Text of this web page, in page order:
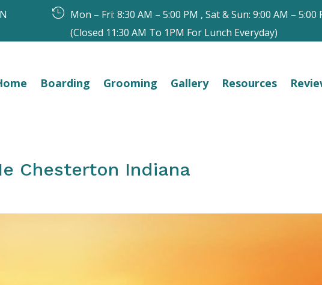
 Mon – Fri: 8:30 AM – 5:00 PM , Sat & Sun: 9:00 AM – 5:00
(Closed 11:30 AM To 1PM For Lunch Everyday)
Boarding Grooming Gallery Resources
Chesterton Indiana